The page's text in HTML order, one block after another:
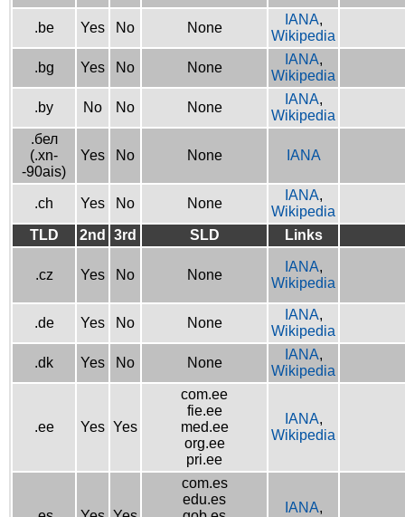
.be Yes No None
IANA,
Wikipedia
.bg Yes No None
IANA,
Wikipedia
.by No No None
IANA,
Wikipedia
.бел
(.xn-
-90ais)
Yes No None IANA
.ch Yes No None
IANA,
Wikipedia
TLD
2nd 3rd SLD Links
.cz Yes No None
IANA,
Wikipedia
.de Yes No None
IANA,
Wikipedia
.dk Yes No None
IANA,
Wikipedia
.ee Yes Yes
com.ee
fie.ee
med.ee
org.ee
pri.ee
IANA,
Wikipedia
com.es
edu.es
IANA,